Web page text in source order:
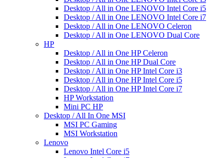
Desktop / All in One LENOVO Intel Core i5
Desktop / All in One LENOVO Intel Core i7
Desktop / All in One LENOVO Celeron
Desktop / All in One LENOVO Dual Core
HP
Desktop / All in One HP Celeron
Desktop / All in One HP Dual Core
Desktop / All in One HP Intel Core i3
Desktop / All in One HP Intel Core i5
Desktop / All in One HP Intel Core i7
HP Workstation
Mini PC HP
Desktop / All In One MSI
MSI PC Gaming
MSI Workstation
Lenovo
Lenovo Intel Core i5